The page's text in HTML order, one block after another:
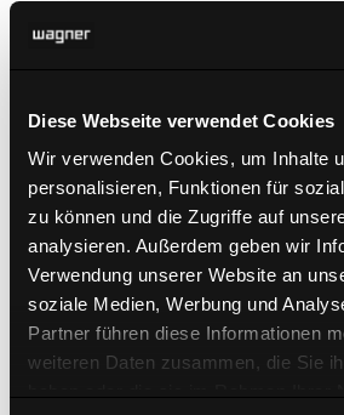
Diese Webseite verwendet Cookies
Wir verwenden Cookies, um Inhalte
personalisieren, Funktionen für
zu können und die Zugriffe auf
analysieren. Außerdem geben wir
Verwendung unserer Website an
soziale Medien, Werbung und
Partner führen diese Informationen
weiteren Daten zusammen, die Sie
do we take great pride in the fact
regularly receive awards, but we
of the newly built WAGNER
Langenneufnach which was
DESIGN AWARD. It proves that
establishing itself as a holistic
only loves but also lives design!